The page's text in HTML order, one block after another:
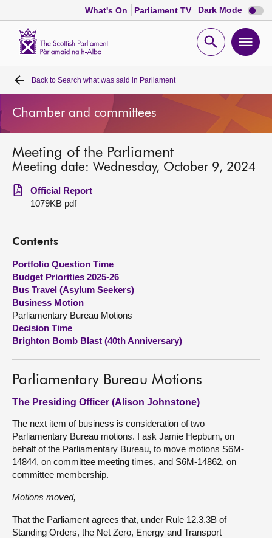
What's On Parliament TV Dark Mode Dark
mode
Open
Home
Bills and laws
MSPs
Chamber and committees
Get involved
Visit
About
Contact us
Back to Search what was said in Parliament
Chamber and committees
Meeting of the Parliament
Meeting date: Wednesday, October 9, 2024
Official Report
1079KB pdf
Contents
Portfolio Question Time
Budget Priorities 2025-26
Bus Travel (Asylum Seekers)
Business Motion
Parliamentary Bureau Motions
Decision Time
Brighton Bomb Blast (40th Anniversary)
Parliamentary Bureau Motions
The Presiding Officer (Alison Johnstone)
The next item of business is consideration of two
Parliamentary Bureau motions. I ask Jamie Hepburn, on
behalf of the Parliamentary Bureau, to move motions S6M-
14844, on committee meeting times, and S6M-14862, on
committee membership.
Motions moved,
That the Parliament agrees that, under Rule 12.3.3B of
Standing Orders, the Net Zero, Energy and Transport